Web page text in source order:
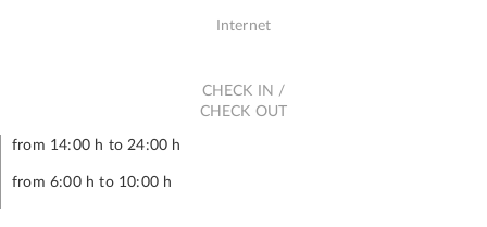
Internet
CHECK IN /
CHECK OUT
from 14:00 h to 24:00 h
from 6:00 h to 10:00 h